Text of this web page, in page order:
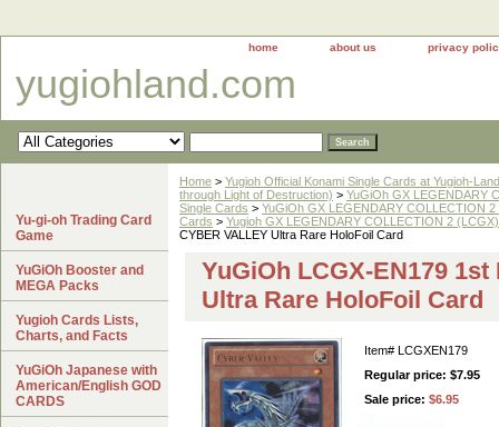
home about us privacy
yugiohland.com
Home > Yugioh Official Konami Single Cards at Yugioh-
through Light of Destruction) > YuGiOh GX LEGENDARY
Single Cards > YuGiOh GX LEGENDARY COLLECTION
Cards > Yugioh GX LEGENDARY COLLECTION 2
CYBER VALLEY Ultra Rare HoloFoil Card
YuGiOh LCGX-EN179
Ultra Rare HoloFoil Card
Item# LCGXEN179
Regular price: $7.95
Sale price: $6.95
Yu-gi-oh Trading Card
Game
YuGiOh Booster and
MEGA Packs
Yugioh Cards Lists,
Charts, and Facts
YuGiOh Japanese with
American/English GOD
CARDS